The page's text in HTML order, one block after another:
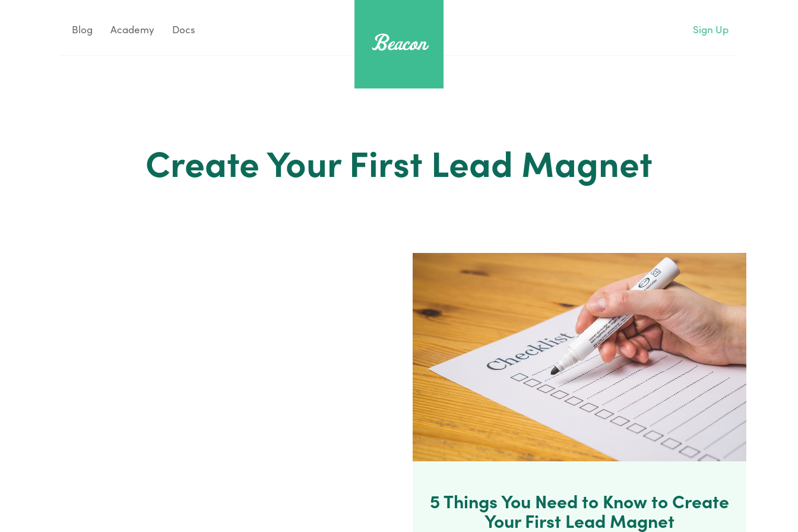
Blog Academy Docs Sign Up
Create Your First Lead Magnet
5 Things You Need to Know to Create
Your First Lead Magnet